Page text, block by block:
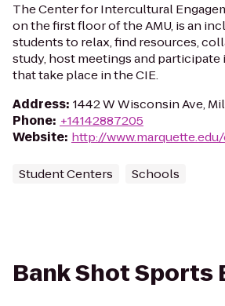
The Center for Intercultural
on the first floor of the AMU, is an
students to relax, find resources,
study, host meetings and
that take place in the CIE.
Address: 1442 W Wisconsin Ave,
Phone: +14142887205
Website: http://
Student Centers Schools
Bank Shot Sports